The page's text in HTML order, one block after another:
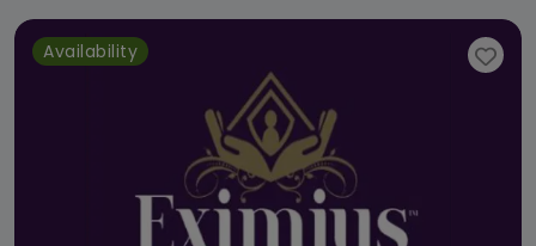
Availability